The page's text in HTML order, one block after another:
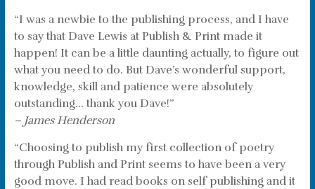
“I was a newbie to the publishing process, and I have
to say that Dave Lewis at Publish & Print made it
happen! It can be a little daunting actually, to figure out
what you need to do. But Dave’s wonderful support,
knowledge, skill and patience were absolutely
outstanding… thank you Dave!”
– James Henderson
“Choosing to publish my first collection of poetry
through Publish and Print seems to have been a very
good move. I had read books on self publishing and it